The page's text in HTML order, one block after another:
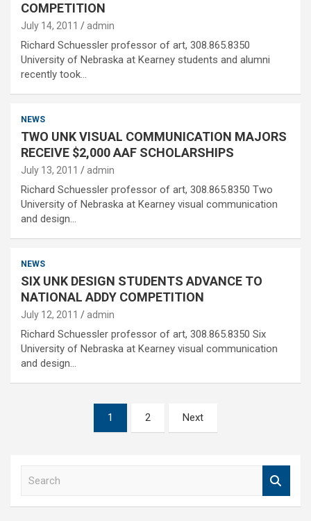
COMPETITION
July 14, 2011 admin
Richard Schuessler professor of art, 308.865.8350
University of Nebraska at Kearney students and alumni
recently took…
NEWS
TWO UNK VISUAL COMMUNICATION MAJORS
RECEIVE $2,000 AAF SCHOLARSHIPS
July 13, 2011 admin
Richard Schuessler professor of art, 308.865.8350 Two
University of Nebraska at Kearney visual communication
and design…
NEWS
SIX UNK DESIGN STUDENTS ADVANCE TO
NATIONAL ADDY COMPETITION
July 12, 2011 admin
Richard Schuessler professor of art, 308.865.8350 Six
University of Nebraska at Kearney visual communication
and design…
1 2 Next